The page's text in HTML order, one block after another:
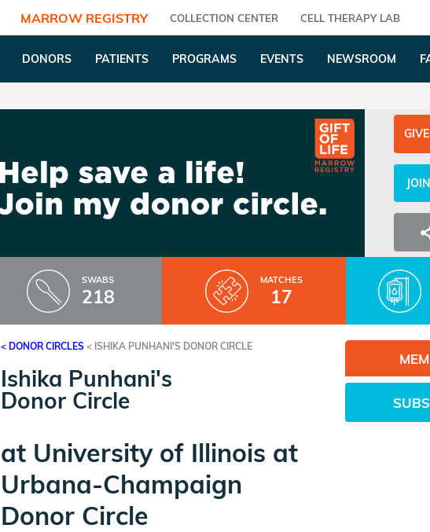
MARROW REGISTRY COLLECTION CENTER CELL THERAPY LAB
DONORS PATIENTS PROGRAMS EVENTS NEWSROOM
SWABS
218
MATCHES
17
< DONOR CIRCLES < ISHIKA PUNHANI'S DONOR CIRCLE
Ishika Punhani's
Donor Circle
at University of Illinois at
Urbana-Champaign
Donor Circle